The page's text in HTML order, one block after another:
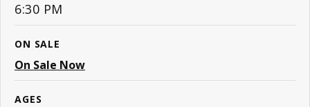
6:30 PM
ON SALE
On Sale Now
AGES